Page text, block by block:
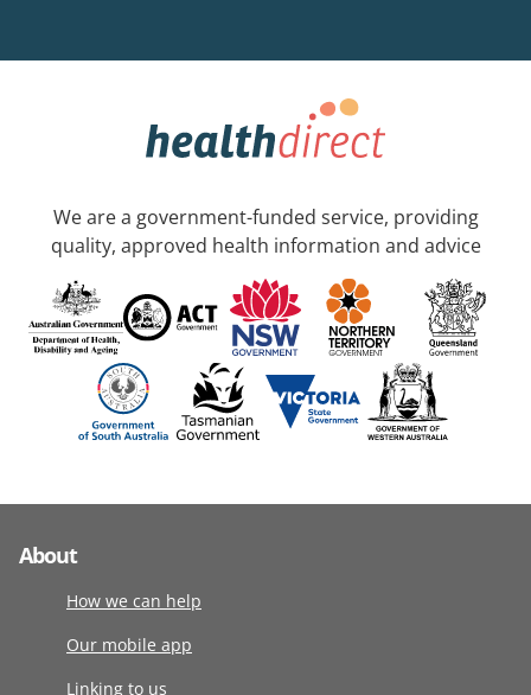
We are a government-funded service, providing
quality, approved health information and advice
About
How we can help
Our mobile app
Linking to us